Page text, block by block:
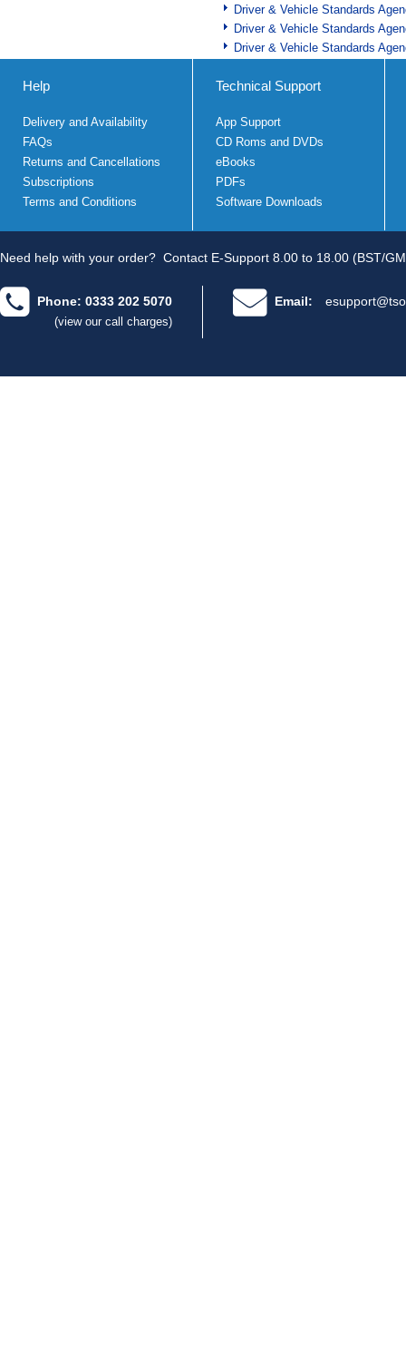
Driver & Vehicle Standards
Driver & Vehicle Standards
Driver & Vehicle Standards
Help
Delivery and Availability
FAQs
Returns and Cancellations
Subscriptions
Terms and Conditions
Technical Support
App Support
CD Roms and DVDs
eBooks
PDFs
Software Downloads
Need help with your order? Contact E-Support 8.00 to 18.00 (BST/
Phone: 0333 202 5070
(view our call charges)
Email: